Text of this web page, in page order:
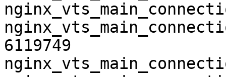
6119749